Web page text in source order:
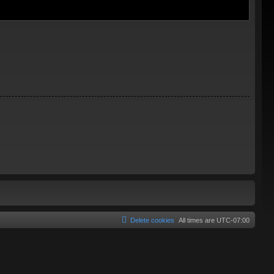
All times are UTC-07:00
Delete cookies